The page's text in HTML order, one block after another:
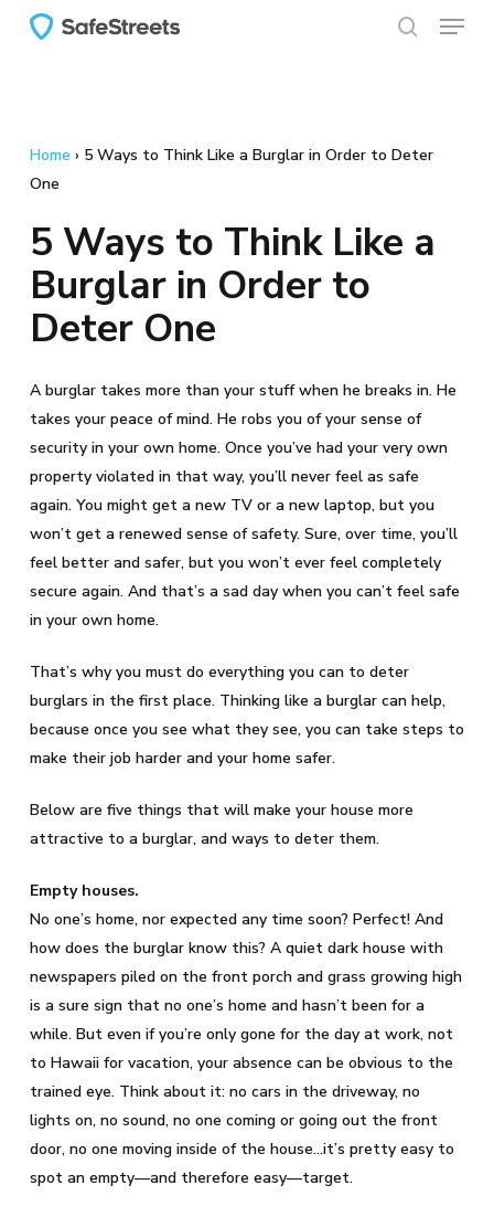
Menu
Home › 5 Ways to Think Like a Burglar in Order to Deter
One
5 Ways to Think Like a
Burglar in Order to
Deter One
A burglar takes more than your stuff when he breaks in. He
takes your peace of mind. He robs you of your sense of
security in your own home. Once you’ve had your very own
property violated in that way, you’ll never feel as safe
again. You might get a new TV or a new laptop, but you
won’t get a renewed sense of safety. Sure, over time, you’ll
feel better and safer, but you won’t ever feel completely
secure again. And that’s a sad day when you can’t feel safe
in your own home.
That’s why you must do everything you can to deter
burglars in the first place. Thinking like a burglar can help,
because once you see what they see, you can take steps to
make their job harder and your home safer.
Below are five things that will make your house more
attractive to a burglar, and ways to deter them.
Empty houses.
No one’s home, nor expected any time soon? Perfect! And
how does the burglar know this? A quiet dark house with
newspapers piled on the front porch and grass growing high
is a sure sign that no one’s home and hasn’t been for a
while. But even if you’re only gone for the day at work, not
to Hawaii for vacation, your absence can be obvious to the
trained eye. Think about it: no cars in the driveway, no
lights on, no sound, no one coming or going out the front
door, no one moving inside of the house…it’s pretty easy to
spot an empty—and therefore easy—target.